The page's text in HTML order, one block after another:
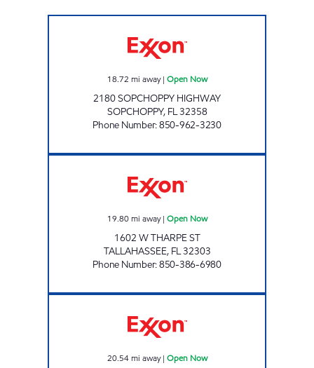
18.72 mi away| Open Now
2180 SOPCHOPPY HIGHWAY
SOPCHOPPY, FL32358
Phone Number:850-962-3230
19.80 mi away| Open Now
1602 W THARPE ST
TALLAHASSEE, FL32303
Phone Number:850-386-6980
20.54 mi away| Open Now